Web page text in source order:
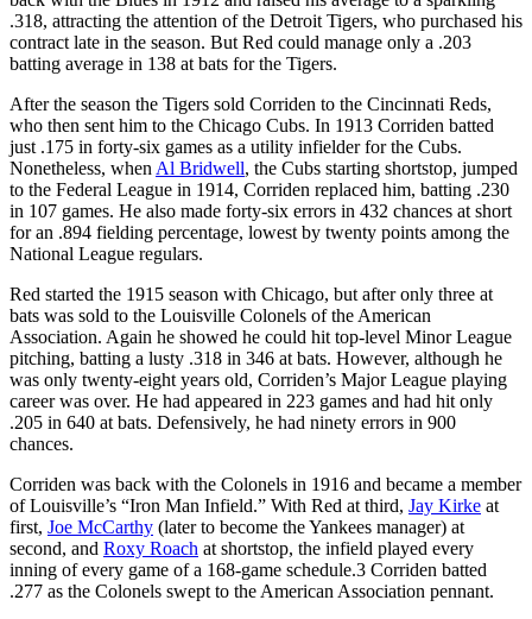
.318, attracting the attention of the Detroit Tigers, who purchased his
contract late in the season. But Red could manage only a .203
batting average in 138 at bats for the Tigers.
After the season the Tigers sold Corriden to the Cincinnati Reds,
who then sent him to the Chicago Cubs. In 1913 Corriden batted
just .175 in forty-six games as a utility infielder for the Cubs.
Nonetheless, when Al Bridwell, the Cubs starting shortstop, jumped
to the Federal League in 1914, Corriden replaced him, batting .230
in 107 games. He also made forty-six errors in 432 chances at short
for an .894 fielding percentage, lowest by twenty points among the
National League regulars.
Red started the 1915 season with Chicago, but after only three at
bats was sold to the Louisville Colonels of the American
Association. Again he showed he could hit top-level Minor League
pitching, batting a lusty .318 in 346 at bats. However, although he
was only twenty-eight years old, Corriden’s Major League playing
career was over. He had appeared in 223 games and had hit only
.205 in 640 at bats. Defensively, he had ninety errors in 900
chances.
Corriden was back with the Colonels in 1916 and became a member
of Louisville’s “Iron Man Infield.” With Red at third, Jay Kirke at
first, Joe McCarthy (later to become the Yankees manager) at
second, and Roxy Roach at shortstop, the infield played every
inning of every game of a 168-game schedule.3 Corriden batted
.277 as the Colonels swept to the American Association pennant.